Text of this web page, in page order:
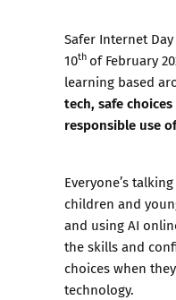
Safer Internet
10th of February
learning based
tech, safe
responsible use
Everyone’s
children and
and using AI
the skills and
choices when
technology.